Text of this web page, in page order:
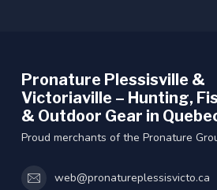
Pronature Plessisville &
Victoriaville – Hunting,
& Outdoor Gear in
Proud merchants of the Pronature
web@pronatureplessisvicto.ca